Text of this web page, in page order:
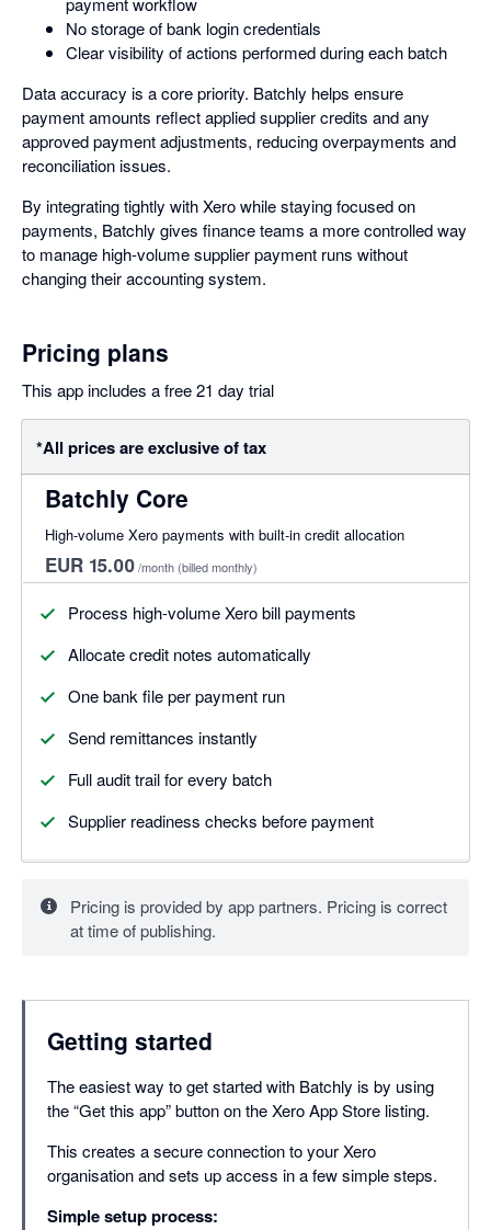
No storage of bank login credentials
Clear visibility of actions performed during each batch
Data accuracy is a core priority. Batchly helps ensure
payment amounts reflect applied supplier credits and any
approved payment adjustments, reducing overpayments and
reconciliation issues.
By integrating tightly with Xero while staying focused on
payments, Batchly gives finance teams a more controlled way
to manage high-volume supplier payment runs without
changing their accounting system.
Pricing plans
This app includes a free 21 day trial
*All prices are exclusive of tax
Batchly Core
High-volume Xero payments with built-in credit allocation
EUR 15.00/month (billed monthly)
Process high-volume Xero bill payments
Allocate credit notes automatically
One bank file per payment run
Send remittances instantly
Full audit trail for every batch
Supplier readiness checks before payment
Pricing is provided by app partners. Pricing is correct
at time of publishing.
Getting started
The easiest way to get started with Batchly is by using
the “Get this app” button on the Xero App Store listing.
This creates a secure connection to your Xero
organisation and sets up access in a few simple steps.
Simple setup process: